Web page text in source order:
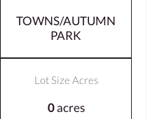
TOWNS/AUTUMN
PARK
Lot Size Acres
0acres